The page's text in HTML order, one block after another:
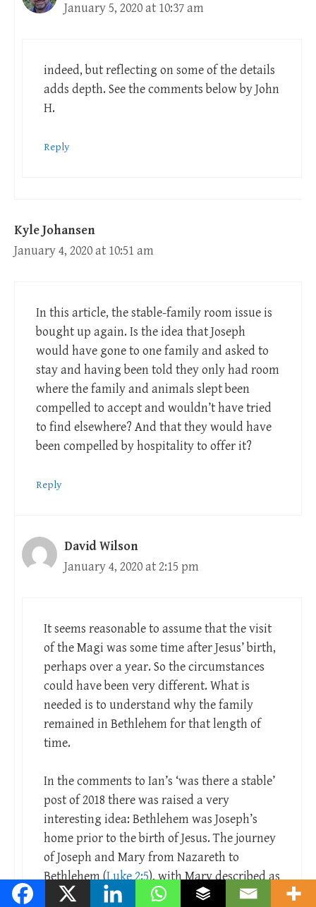
January 5, 2020 at 10:37 am
indeed, but reflecting on some of the details
adds depth. See the comments below by John
H.
Reply
Kyle Johansen
January 4, 2020 at 10:51 am
In this article, the stable-family room issue is
bought up again. Is the idea that Joseph
would have gone to one family and asked to
stay and having been told they only had room
where the family and animals slept been
compelled to accept and wouldn’t have tried
to find elsewhere? And that they would have
been compelled by hospitality to offer it?
Reply
David Wilson
January 4, 2020 at 2:15 pm
It seems reasonable to assume that the visit
of the Magi was some time after Jesus’ birth,
perhaps over a year. So the circumstances
could have been very different. What is
needed is to understand why the family
remained in Bethlehem for that length of
time.
In the comments to Ian’s ‘was there a stable’
post of 2018 there was raised a very
interesting idea: Bethlehem was Joseph’s
home prior to the birth of Jesus. The journey
of Joseph and Mary from Nazareth to
Bethlehem (Luke 2:5), with Mary described as
his betrothed, is the journey from the bride’s